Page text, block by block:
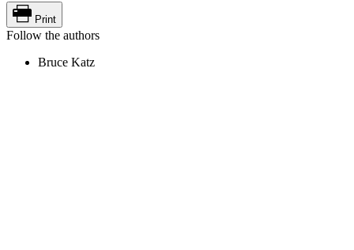
Print
Follow the authors
Bruce Katz